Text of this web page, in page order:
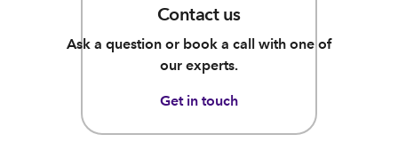
Contact us
Ask a question or book a call with one of
our experts.
Get in touch